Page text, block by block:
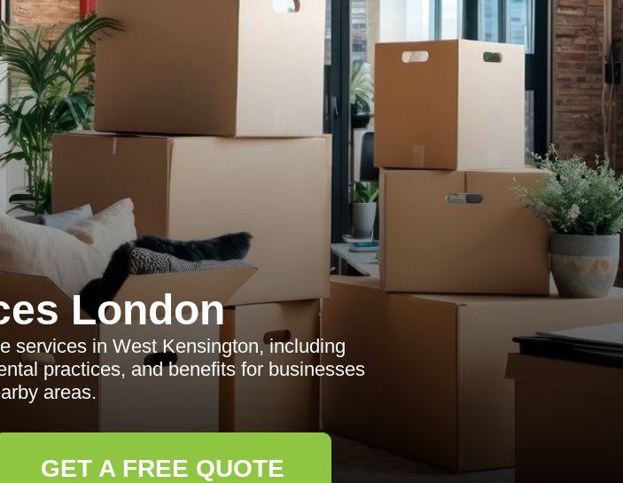
London
services in West Kensington, including
practices, and benefits for businesses
areas.
GET A FREE QUOTE